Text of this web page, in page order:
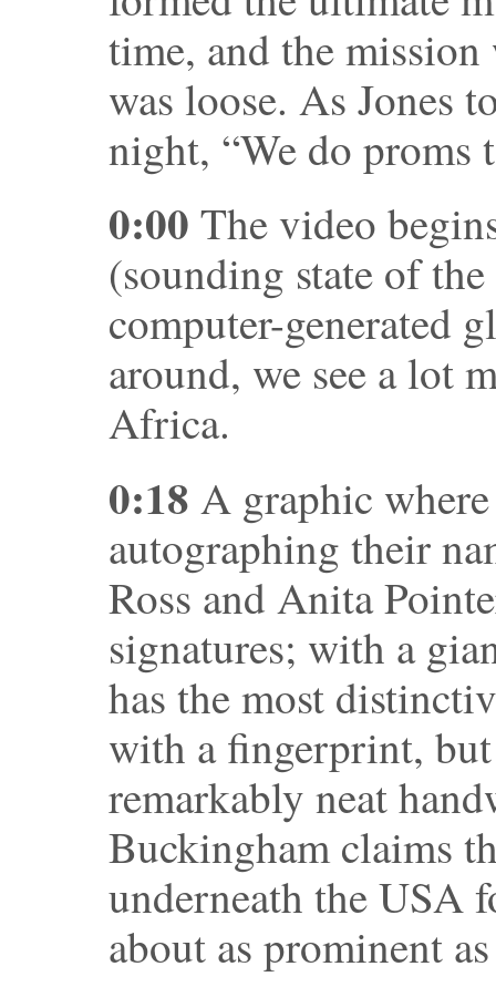
time, and the
was loose. As Jones
night, “We do proms
0:00 The video
(sounding state of
computer-generated
around, we see a lot
Africa.
0:18 A graphic
autographing their
Ross and Anita
signatures; with a
has the most
with a fingerprint, but
remarkably neat
Buckingham claims
underneath the USA
about as prominent